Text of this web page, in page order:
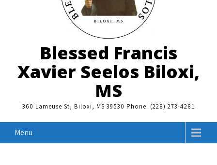
Blessed Francis
Xavier Seelos Biloxi,
MS
360 Lameuse St, Biloxi, MS 39530 Phone: (228) 273-4281
Menu